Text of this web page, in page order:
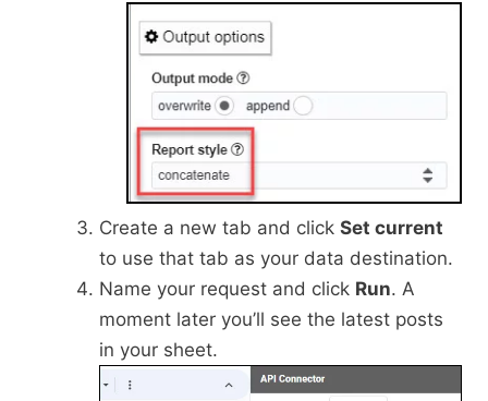
Create a new tab and click Set current
to use that tab as your data destination.
Name your request and click Run. A
moment later you’ll see the latest posts
in your sheet.